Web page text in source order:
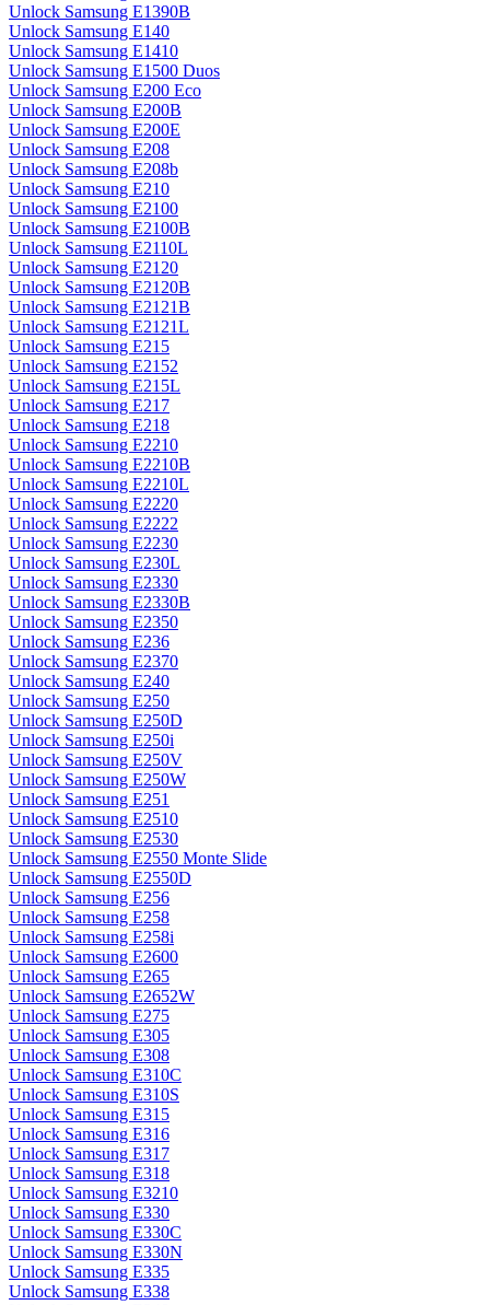
Unlock Samsung E1390B
Unlock Samsung E140
Unlock Samsung E1410
Unlock Samsung E1500 Duos
Unlock Samsung E200 Eco
Unlock Samsung E200B
Unlock Samsung E200E
Unlock Samsung E208
Unlock Samsung E208b
Unlock Samsung E210
Unlock Samsung E2100
Unlock Samsung E2100B
Unlock Samsung E2110L
Unlock Samsung E2120
Unlock Samsung E2120B
Unlock Samsung E2121B
Unlock Samsung E2121L
Unlock Samsung E215
Unlock Samsung E2152
Unlock Samsung E215L
Unlock Samsung E217
Unlock Samsung E218
Unlock Samsung E2210
Unlock Samsung E2210B
Unlock Samsung E2210L
Unlock Samsung E2220
Unlock Samsung E2222
Unlock Samsung E2230
Unlock Samsung E230L
Unlock Samsung E2330
Unlock Samsung E2330B
Unlock Samsung E2350
Unlock Samsung E236
Unlock Samsung E2370
Unlock Samsung E240
Unlock Samsung E250
Unlock Samsung E250D
Unlock Samsung E250i
Unlock Samsung E250V
Unlock Samsung E250W
Unlock Samsung E251
Unlock Samsung E2510
Unlock Samsung E2530
Unlock Samsung E2550 Monte Slide
Unlock Samsung E2550D
Unlock Samsung E256
Unlock Samsung E258
Unlock Samsung E258i
Unlock Samsung E2600
Unlock Samsung E265
Unlock Samsung E2652W
Unlock Samsung E275
Unlock Samsung E305
Unlock Samsung E308
Unlock Samsung E310C
Unlock Samsung E310S
Unlock Samsung E315
Unlock Samsung E316
Unlock Samsung E317
Unlock Samsung E318
Unlock Samsung E3210
Unlock Samsung E330
Unlock Samsung E330C
Unlock Samsung E330N
Unlock Samsung E335
Unlock Samsung E338